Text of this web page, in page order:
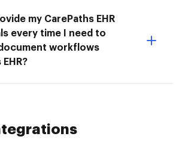
my CarePaths EHR
every time I need to
workflows